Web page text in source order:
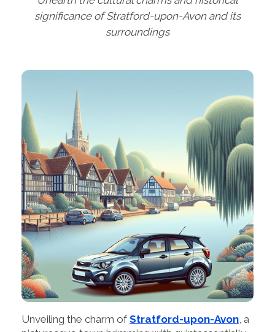
significance of Stratford-upon-Avon and its
surroundings
Unveiling the charm of Stratford-upon-Avon , a